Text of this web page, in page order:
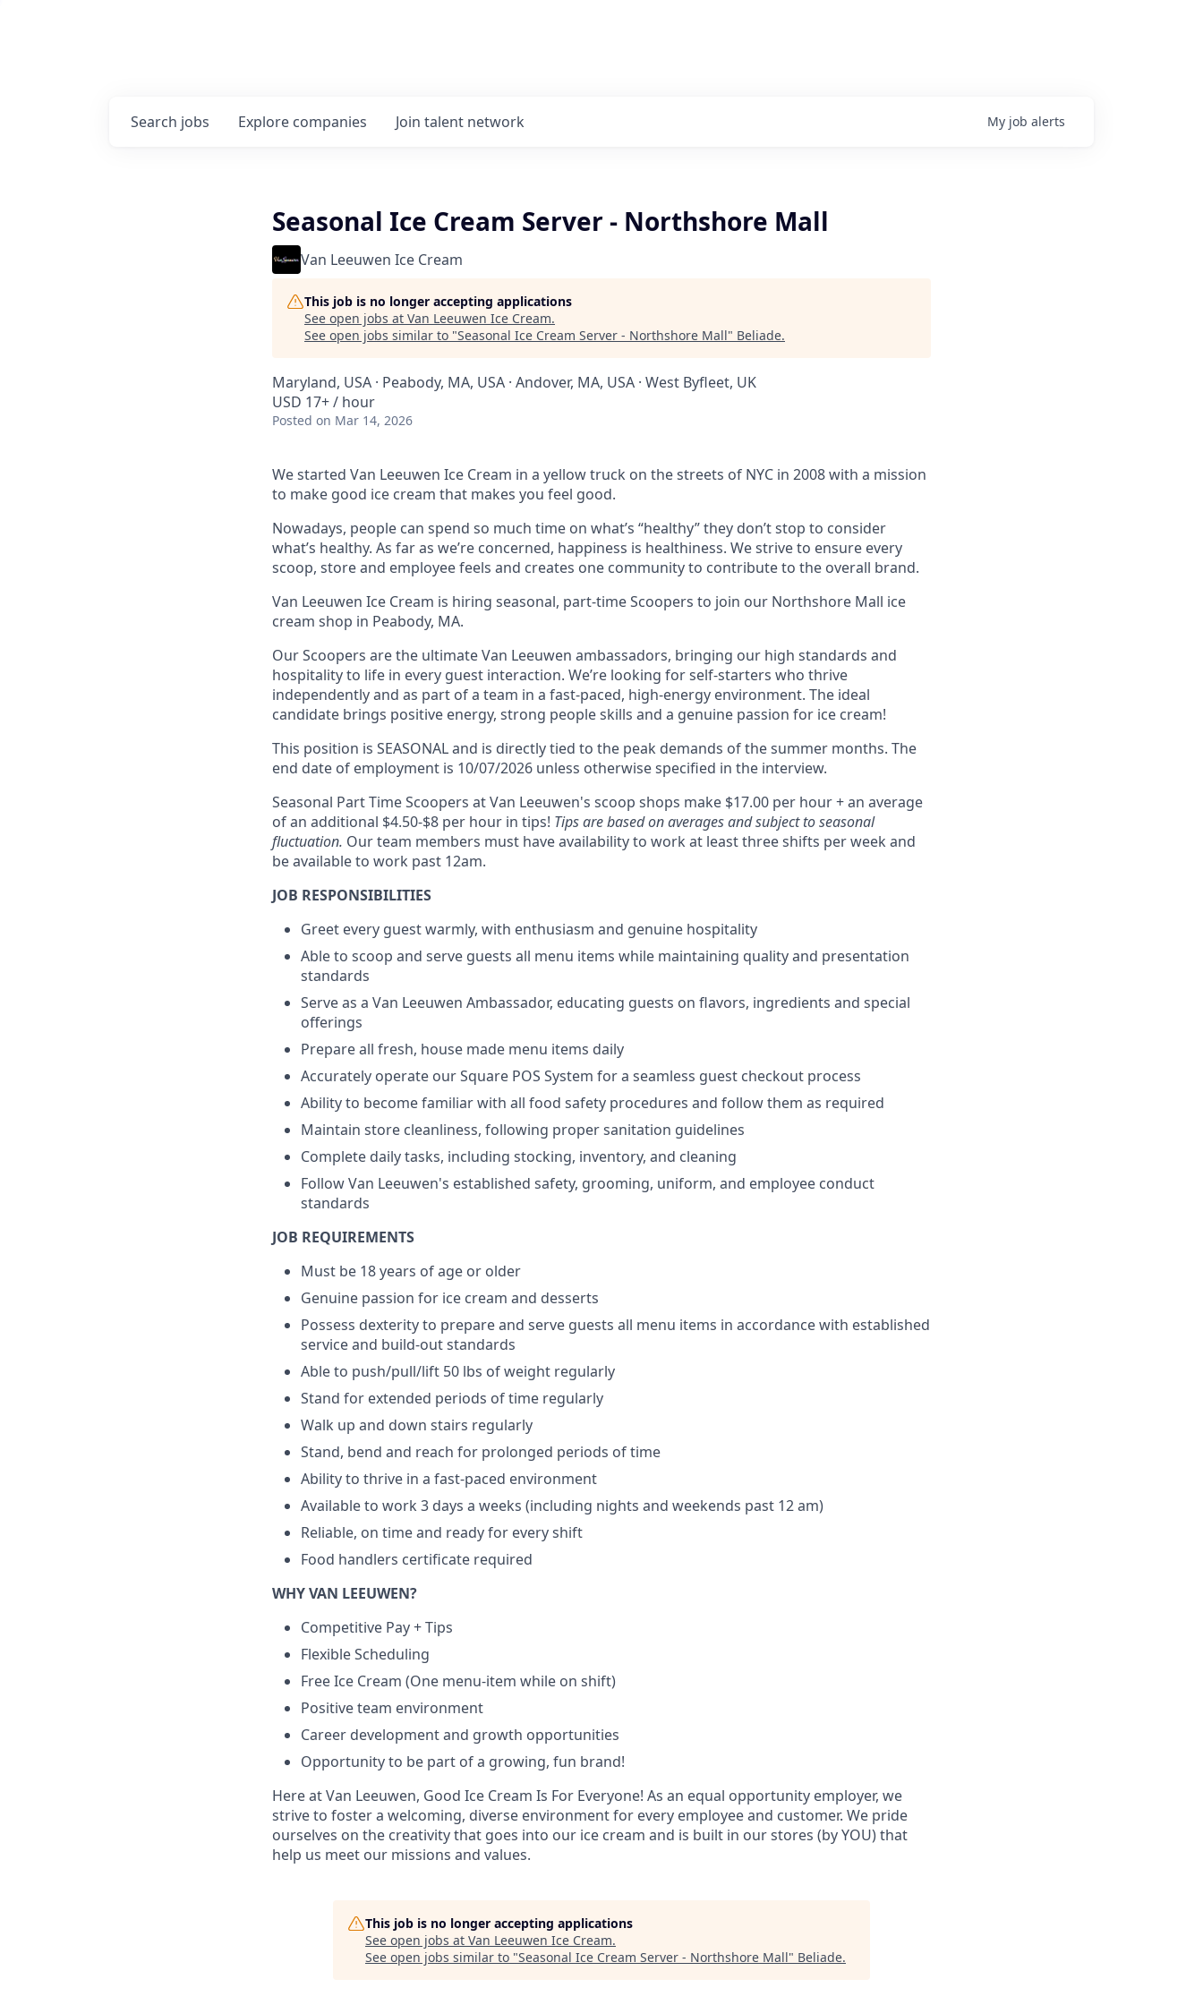
Search jobs Explore companies Join talent network My job alerts
Seasonal Ice Cream Server - Northshore Mall
Van Leeuwen Ice Cream
This job is no longer accepting applications
See open jobs at Van Leeuwen Ice Cream.
See open jobs similar to "Seasonal Ice Cream Server - Northshore Mall" Beliade.
Maryland, USA · Peabody, MA, USA · Andover, MA, USA · West Byfleet, UK
USD 17+ / hour
Posted on Mar 14, 2026
We started Van Leeuwen Ice Cream in a yellow truck on the streets of NYC in 2008 with a mission
to make good ice cream that makes you feel good.
Nowadays, people can spend so much time on what’s “healthy” they don’t stop to consider
what’s healthy. As far as we’re concerned, happiness is healthiness. We strive to ensure every
scoop, store and employee feels and creates one community to contribute to the overall brand.
Van Leeuwen Ice Cream is hiring seasonal, part-time Scoopers to join our Northshore Mall ice
cream shop in Peabody, MA.
Our Scoopers are the ultimate Van Leeuwen ambassadors, bringing our high standards and
hospitality to life in every guest interaction. We’re looking for self-starters who thrive
independently and as part of a team in a fast-paced, high-energy environment. The ideal
candidate brings positive energy, strong people skills and a genuine passion for ice cream!
This position is SEASONAL and is directly tied to the peak demands of the summer months. The
end date of employment is 10/07/2026 unless otherwise specified in the interview.
Seasonal Part Time Scoopers at Van Leeuwen's scoop shops make $17.00 per hour + an average
of an additional $4.50-$8 per hour in tips! Tips are based on averages and subject to seasonal
fluctuation. Our team members must have availability to work at least three shifts per week and
be available to work past 12am.
JOB RESPONSIBILITIES
Greet every guest warmly, with enthusiasm and genuine hospitality
Able to scoop and serve guests all menu items while maintaining quality and presentation
standards
Serve as a Van Leeuwen Ambassador, educating guests on flavors, ingredients and special
offerings
Prepare all fresh, house made menu items daily
Accurately operate our Square POS System for a seamless guest checkout process
Ability to become familiar with all food safety procedures and follow them as required
Maintain store cleanliness, following proper sanitation guidelines
Complete daily tasks, including stocking, inventory, and cleaning
Follow Van Leeuwen's established safety, grooming, uniform, and employee conduct
standards
JOB REQUIREMENTS
Must be 18 years of age or older
Genuine passion for ice cream and desserts
Possess dexterity to prepare and serve guests all menu items in accordance with established
service and build-out standards
Able to push/pull/lift 50 lbs of weight regularly
Stand for extended periods of time regularly
Walk up and down stairs regularly
Stand, bend and reach for prolonged periods of time
Ability to thrive in a fast-paced environment
Available to work 3 days a weeks (including nights and weekends past 12 am)
Reliable, on time and ready for every shift
Food handlers certificate required
WHY VAN LEEUWEN?
Competitive Pay + Tips
Flexible Scheduling
Free Ice Cream (One menu-item while on shift)
Positive team environment
Career development and growth opportunities
Opportunity to be part of a growing, fun brand!
Here at Van Leeuwen, Good Ice Cream Is For Everyone! As an equal opportunity employer, we
strive to foster a welcoming, diverse environment for every employee and customer. We pride
ourselves on the creativity that goes into our ice cream and is built in our stores (by YOU) that
help us meet our missions and values.
This job is no longer accepting applications
See open jobs at Van Leeuwen Ice Cream.
See open jobs similar to "Seasonal Ice Cream Server - Northshore Mall" Beliade.